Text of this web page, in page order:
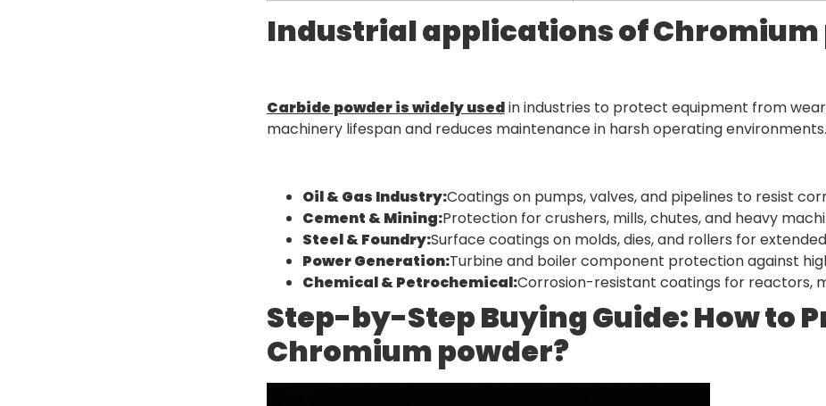
Industrial applications of Chromium
Carbide powder is widely usedin industries to protect equipment from
machinery lifespan and reduces maintenance in harsh operating environments.
Oil & Gas Industry:Coatings on pumps, valves, and pipelines to resist
Cement & Mining:Protection for crushers, mills, chutes, and heavy
Steel & Foundry:Surface coatings on molds, dies, and rollers for
Power Generation:Turbine and boiler component protection against
Chemical & Petrochemical:Corrosion-resistant coatings for reactors,
Step-by-Step Buying Guide: How to
Chromium powder?